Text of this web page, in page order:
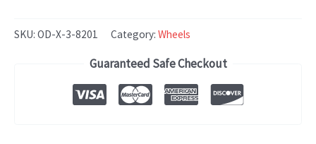
look
SKU: OD-X-3-8201 Category: Wheels
Guaranteed Safe Checkout